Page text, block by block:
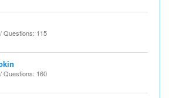
Questions: 115
Questions: 160